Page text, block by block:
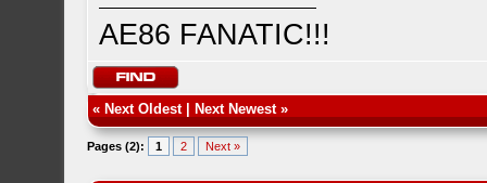
AE86 FANATIC!!!
« Next Oldest| Next Newest»
Pages (2): 1 2 Next »